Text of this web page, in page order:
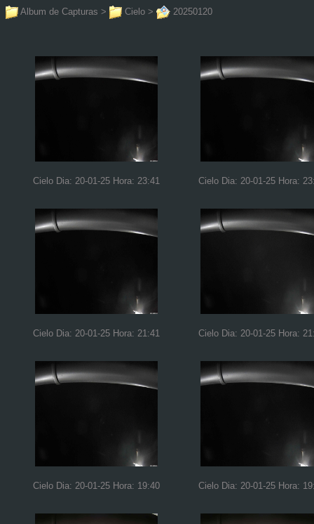
Album de Capturas > Cielo > 20250120
Cielo Dia: 20-01-25 Hora: 23:41 Cielo Dia: 20-01-25 Hora:
Cielo Dia: 20-01-25 Hora: 21:41 Cielo Dia: 20-01-25 Hora:
Cielo Dia: 20-01-25 Hora: 19:40 Cielo Dia: 20-01-25 Hora: